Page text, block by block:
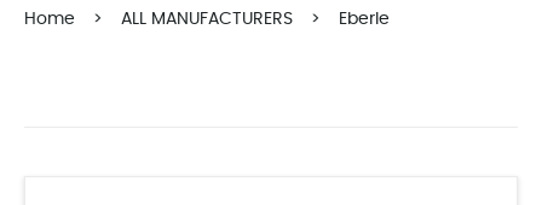
Home > ALL MANUFACTURERS > Eberle